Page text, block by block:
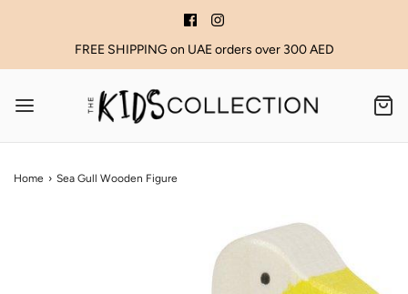
FREE SHIPPING on UAE orders over 300 AED
Home › Sea Gull Wooden Figure